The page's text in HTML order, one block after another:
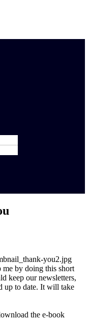
by doing this short
keep our newsletters,
up to date. It will take
the e-book